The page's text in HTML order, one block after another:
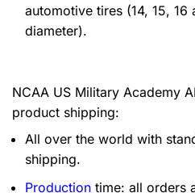
automotive tires (14, 15, 16
diameter).
NCAA US Military Academy
product shipping:
All over the world with
shipping.
Production time: all orders